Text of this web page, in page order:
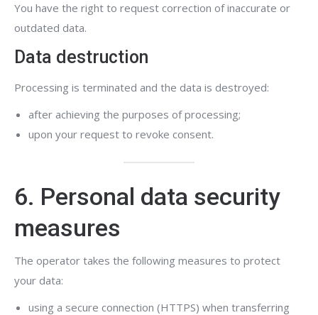
You have the right to request correction of inaccurate or
outdated data.
Data destruction
Processing is terminated and the data is destroyed:
after achieving the purposes of processing;
upon your request to revoke consent.
6. Personal data security
measures
The operator takes the following measures to protect
your data:
using a secure connection (HTTPS) when transferring